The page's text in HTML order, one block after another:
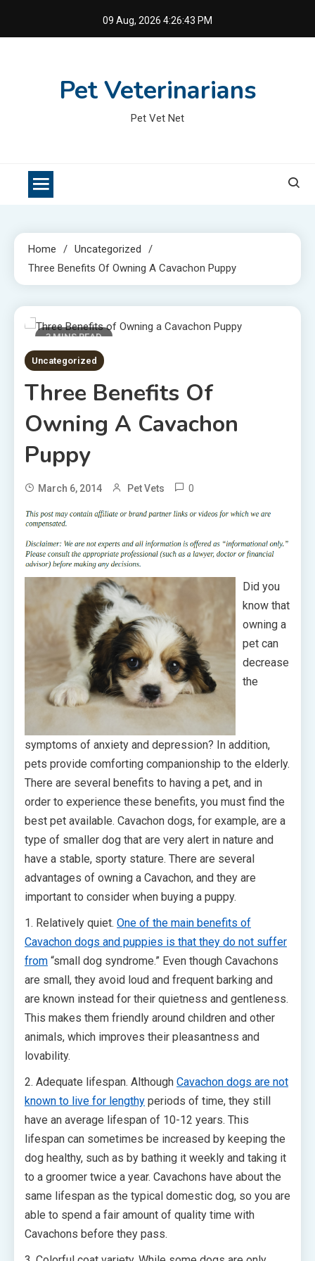
09 Aug, 2026 4:26:44 PM
Pet Veterinarians
Pet Vet Net
Home
Uncategorized
Three Benefits Of Owning A Cavachon Puppy
3 MINS READ
Uncategorized
Three Benefits Of
Owning A Cavachon
Puppy
March 6, 2014 Pet Vets 0
Did you
know that
owning a
pet can
decrease
the
symptoms of anxiety and depression? In addition,
pets provide comforting companionship to the elderly.
There are several benefits to having a pet, and in
order to experience these benefits, you must find the
best pet available. Cavachon dogs, for example, are a
type of smaller dog that are very alert in nature and
have a stable, sporty stature. There are several
advantages of owning a Cavachon, and they are
important to consider when buying a puppy.
1. Relatively quiet. One of the main benefits of
Cavachon dogs and puppies is that they do not suffer
from “small dog syndrome.” Even though Cavachons
are small, they avoid loud and frequent barking and
are known instead for their quietness and gentleness.
This makes them friendly around children and other
animals, which improves their pleasantness and
lovability.
2. Adequate lifespan. Although Cavachon dogs are not
known to live for lengthy periods of time, they still
have an average lifespan of 10-12 years. This
lifespan can sometimes be increased by keeping the
dog healthy, such as by bathing it weekly and taking it
to a groomer twice a year. Cavachons have about the
same lifespan as the typical domestic dog, so you are
able to spend a fair amount of quality time with
Cavachons before they pass.